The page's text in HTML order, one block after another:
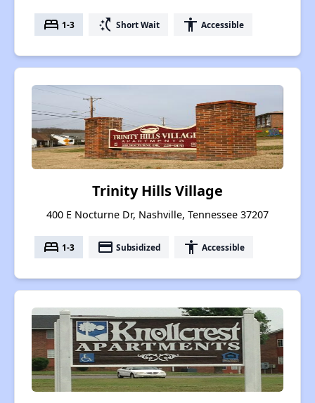
bed 1-3 switch_access_shortcut Short Wait accessibility Accessible
Trinity Hills Village
400 E Nocturne Dr, Nashville, Tennessee 37207
bed 1-3 payment Subsidized accessibility Accessible